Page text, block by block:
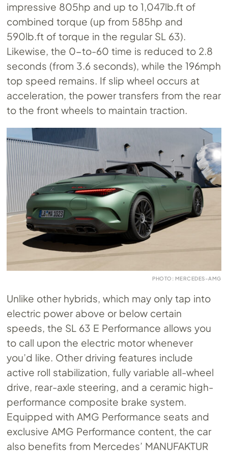
impressive 805hp and up to 1,047lb.ft of
combined torque (up from 585hp and
590lb.ft of torque in the regular SL 63).
Likewise, the 0-to-60 time is reduced to 2.8
seconds (from 3.6 seconds), while the 196mph
top speed remains. If slip wheel occurs at
acceleration, the power transfers from the rear
to the front wheels to maintain traction.
PHOTO: MERCEDES-AMG
Unlike other hybrids, which may only tap into
electric power above or below certain
speeds, the SL 63 E Performance allows you
to call upon the electric motor whenever
you’d like. Other driving features include
active roll stabilization, fully variable all-wheel
drive, rear-axle steering, and a ceramic high-
performance composite brake system.
Equipped with AMG Performance seats and
exclusive AMG Performance content, the car
also benefits from Mercedes’ MANUFAKTUR